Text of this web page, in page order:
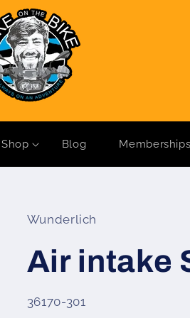
Shop Blog Memberships
Wunderlich
Air intake
SKU:
36170-301